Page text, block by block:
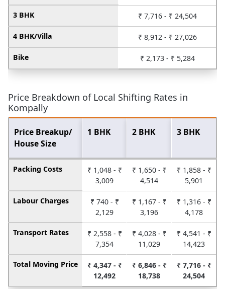
3 BHK ₹ 7,716 - ₹ 24,504
4 BHK/Villa ₹ 8,912 - ₹ 27,026
Bike ₹ 2,173 - ₹ 5,284
Price Breakdown of Local Shifting Rates in
Kompally
Price Breakup/
House Size
1 BHK 2 BHK 3 BHK
Packing Costs
₹ 1,048 - ₹
3,009
₹ 1,650 - ₹
4,514
₹ 1,858 - ₹
5,901
Labour Charges
₹ 740 - ₹
2,129
₹ 1,167 - ₹
3,196
₹ 1,316 - ₹
4,178
Transport Rates
₹ 2,558 - ₹
7,354
₹ 4,028 - ₹
11,029
₹ 4,541 - ₹
14,423
Total Moving Price
₹ 4,347 - ₹
12,492
₹ 6,846 - ₹
18,738
₹ 7,716 - ₹
24,504